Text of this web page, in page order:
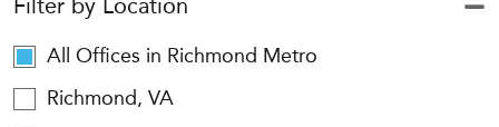
Filter by Location
All Offices in Richmond Metro
Richmond, VA